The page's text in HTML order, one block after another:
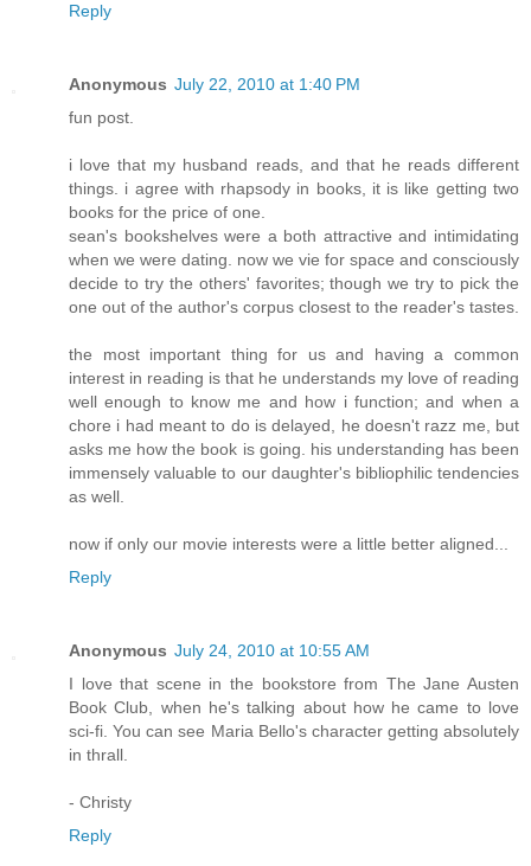
Reply
Anonymous July 22, 2010 at 1:40 PM
fun post.
i love that my husband reads, and that he reads different
things. i agree with rhapsody in books, it is like getting two
books for the price of one.
sean's bookshelves were a both attractive and intimidating
when we were dating. now we vie for space and consciously
decide to try the others' favorites; though we try to pick the
one out of the author's corpus closest to the reader's tastes.
the most important thing for us and having a common
interest in reading is that he understands my love of reading
well enough to know me and how i function; and when a
chore i had meant to do is delayed, he doesn't razz me, but
asks me how the book is going. his understanding has been
immensely valuable to our daughter's bibliophilic tendencies
as well.
now if only our movie interests were a little better aligned...
Reply
Anonymous July 24, 2010 at 10:55 AM
I love that scene in the bookstore from The Jane Austen
Book Club, when he's talking about how he came to love
sci-fi. You can see Maria Bello's character getting absolutely
in thrall.
- Christy
Reply